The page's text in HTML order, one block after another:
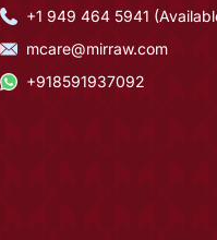
+1 949 464 5941
mcare@mirraw.com
+918591937092